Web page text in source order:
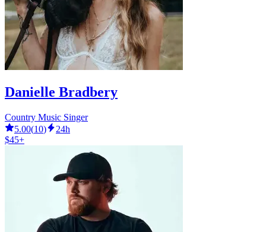
Danielle Bradbery
Country Music Singer
5.00(10)
24h
$45+